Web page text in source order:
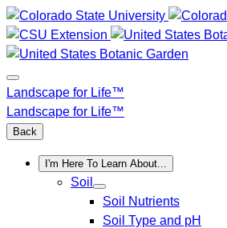
Skip
to
content
Landscape for Life™
Landscape for Life™
Back
I'm Here To Learn About...
Soil
Soil Nutrients
Soil Type and pH